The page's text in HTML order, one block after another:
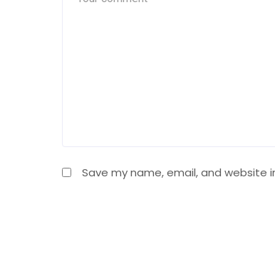
Save my name, email, and